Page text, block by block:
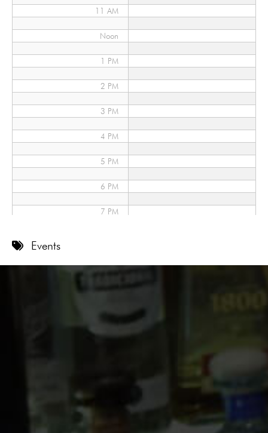
11 AM
Noon
1 PM
2 PM
3 PM
4 PM
5 PM
6 PM
7 PM
11 PM
Events